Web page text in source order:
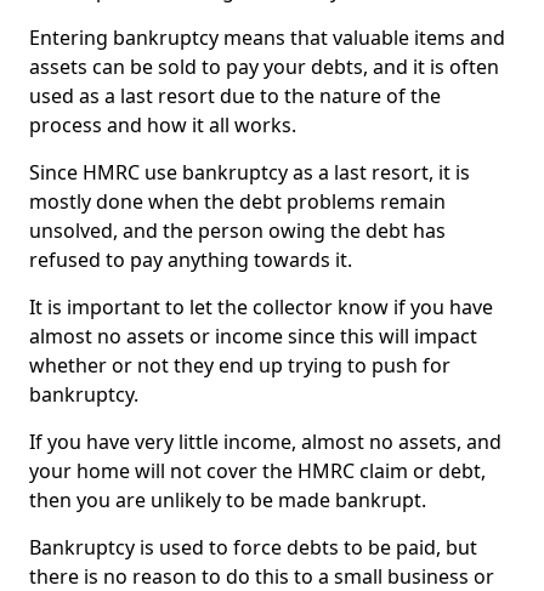
Entering bankruptcy means that valuable items and
assets can be sold to pay your debts, and it is often
used as a last resort due to the nature of the
process and how it all works.
Since HMRC use bankruptcy as a last resort, it is
mostly done when the debt problems remain
unsolved, and the person owing the debt has
refused to pay anything towards it.
It is important to let the collector know if you have
almost no assets or income since this will impact
whether or not they end up trying to push for
bankruptcy.
If you have very little income, almost no assets, and
your home will not cover the HMRC claim or debt,
then you are unlikely to be made bankrupt.
Bankruptcy is used to force debts to be paid, but
there is no reason to do this to a small business or